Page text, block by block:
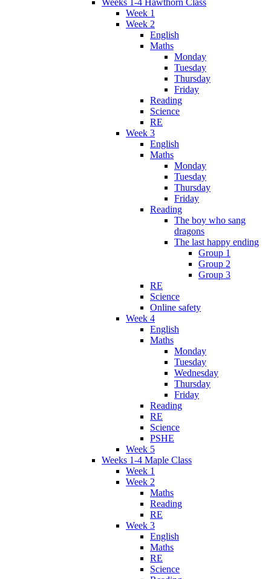
Weeks 1-4 Hawthorn Class
Week 1
Week 2
English
Maths
Monday
Tuesday
Thursday
Friday
Reading
Science
RE
Week 3
English
Maths
Monday
Tuesday
Thursday
Friday
Reading
The boy who sang
dragons
The last happy ending
Group 1
Group 2
Group 3
RE
Science
Online safety
Week 4
English
Maths
Monday
Tuesday
Wednesday
Thursday
Friday
Reading
RE
Science
PSHE
Week 5
Weeks 1-4 Maple Class
Week 1
Week 2
Maths
Reading
RE
Week 3
English
Maths
RE
Science